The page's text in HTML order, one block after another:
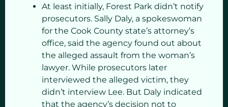
At least initially, Forest Park didn’t notify
prosecutors. Sally Daly, a spokeswoman
for the Cook County state’s attorney’s
office, said the agency found out about
the alleged assault from the woman’s
lawyer. While prosecutors later
interviewed the alleged victim, they
didn’t interview Lee. But Daly indicated
that the agency’s decision not to